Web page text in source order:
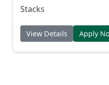
Stacks
View Details Apply